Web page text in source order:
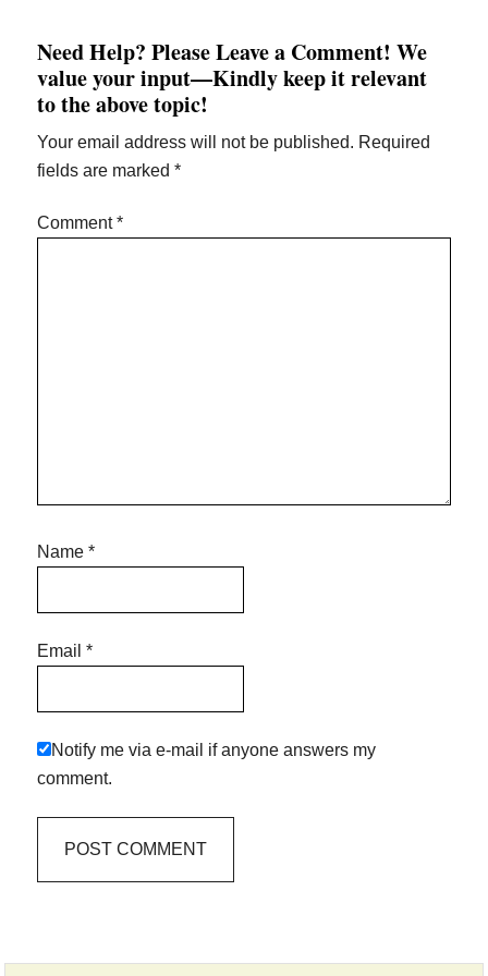
Need Help? Please Leave a Comment! We
value your input—Kindly keep it relevant
to the above topic!
Your email address will not be published. Required
fields are marked*
Comment*
Name*
Email*
Notify me via e-mail if anyone answers my
comment.